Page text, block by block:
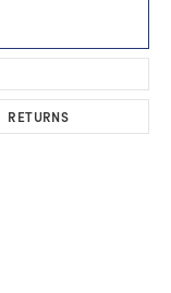
RETURNS